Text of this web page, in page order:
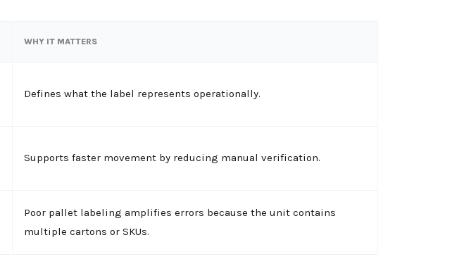
WHY IT MATTERS
Defines what the label represents operationally.
Supports faster movement by reducing manual verification.
Poor pallet labeling amplifies errors because the unit contains
multiple cartons or SKUs.